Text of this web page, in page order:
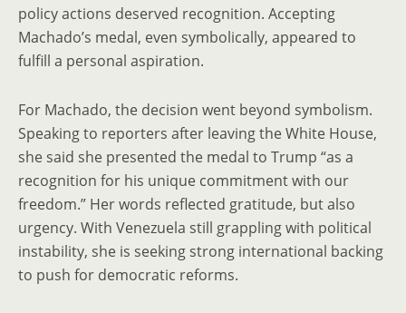
policy actions deserved recognition. Accepting
Machado’s medal, even symbolically, appeared to
fulfill a personal aspiration.
For Machado, the decision went beyond symbolism.
Speaking to reporters after leaving the White House,
she said she presented the medal to Trump “as a
recognition for his unique commitment with our
freedom.” Her words reflected gratitude, but also
urgency. With Venezuela still grappling with political
instability, she is seeking strong international backing
to push for democratic reforms.